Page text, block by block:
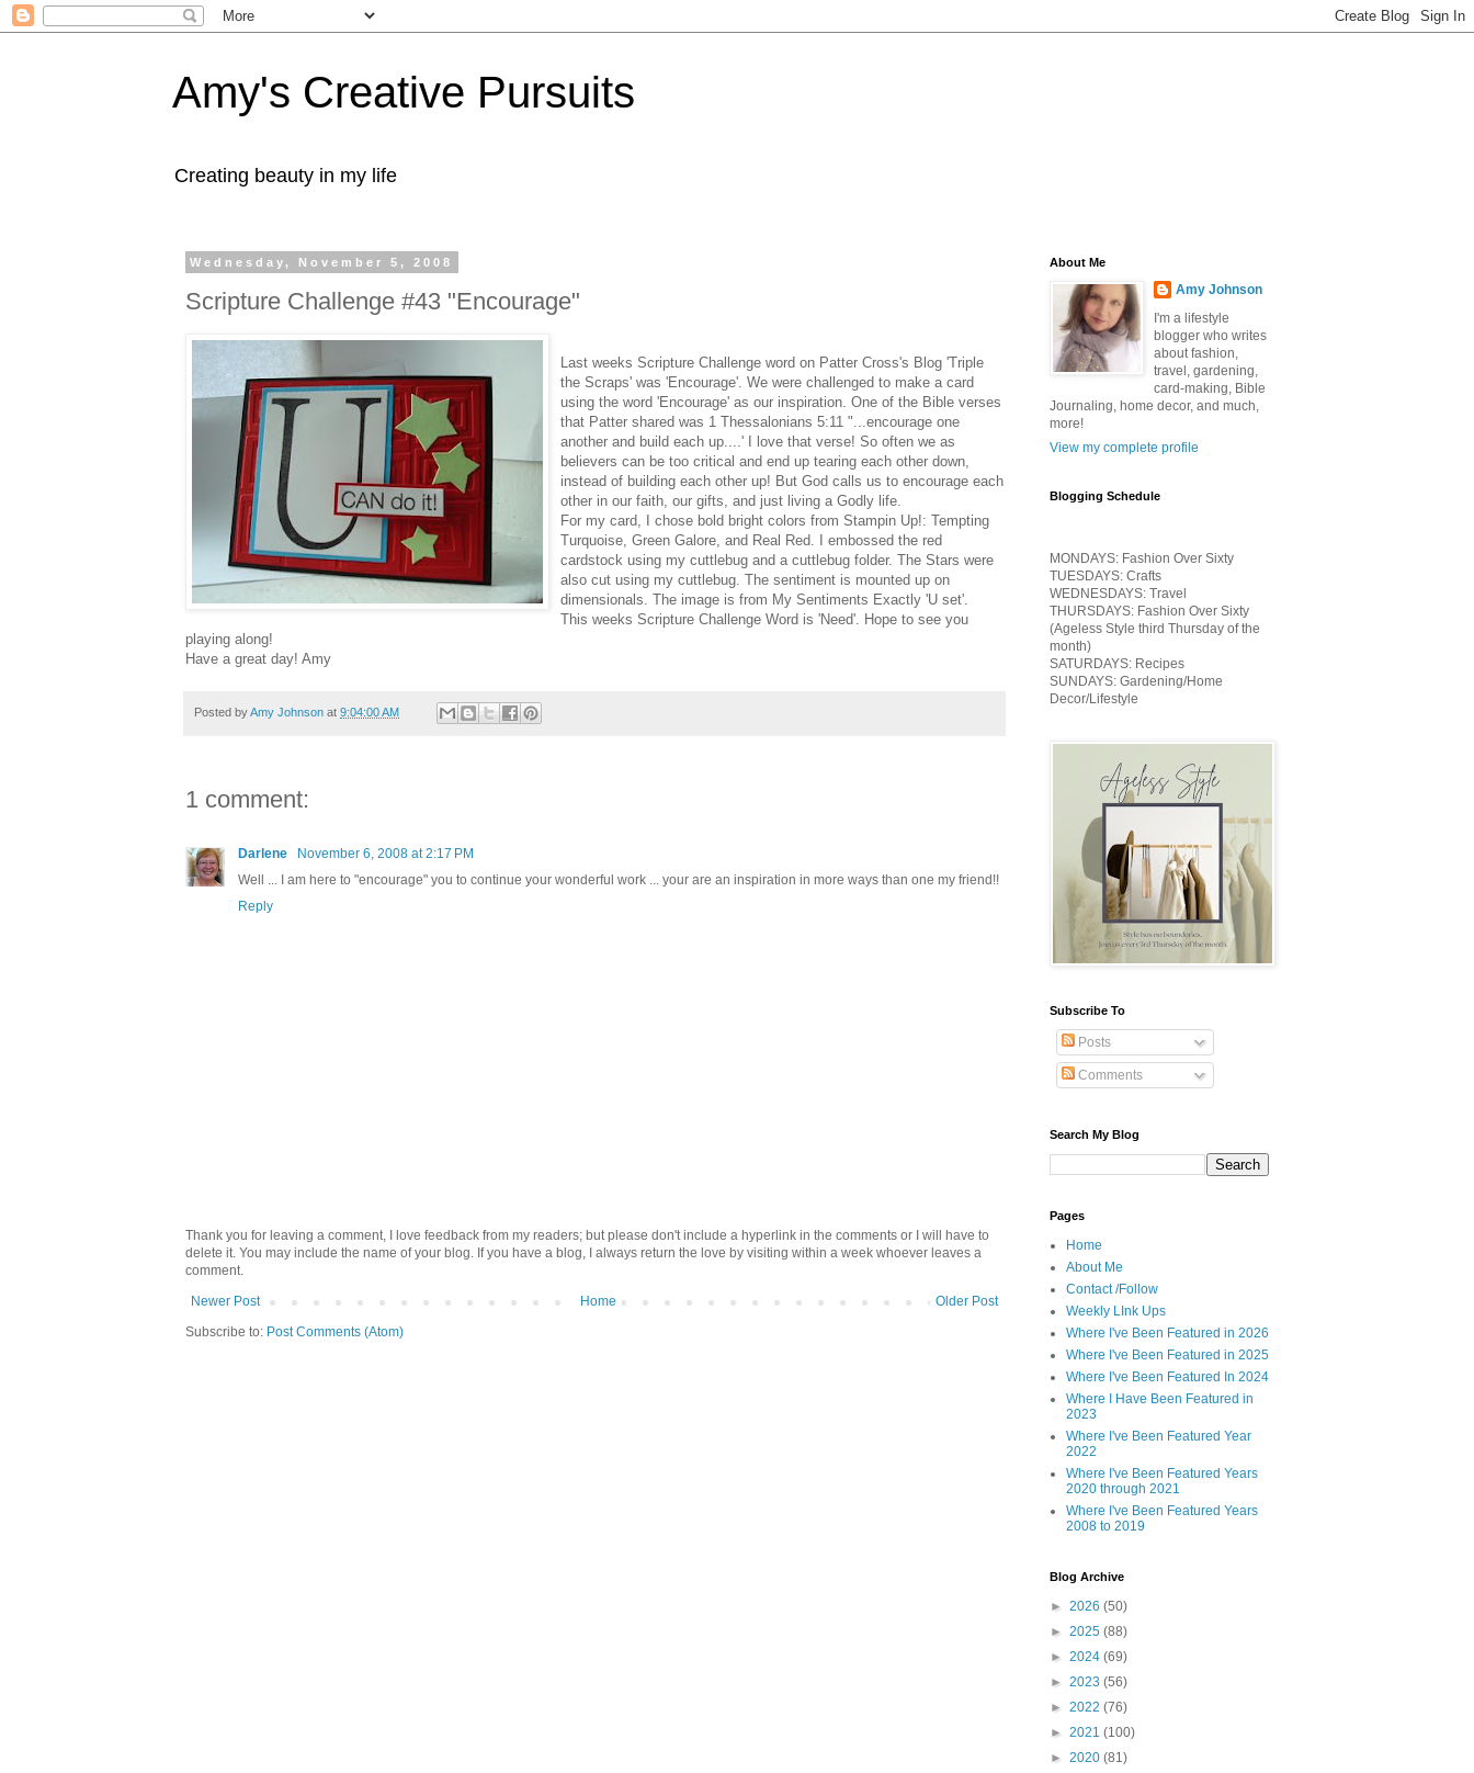
Amy's Creative Pursuits
Creating beauty in my life
Wednesday, November 5, 2008
Scripture Challenge #43 "Encourage"
Last weeks Scripture Challenge word on Patter Cross's Blog 'Triple
the Scraps' was 'Encourage'. We were challenged to make a card
using the word 'Encourage' as our inspiration. One of the Bible verses
that Patter shared was 1 Thessalonians 5:11 "...encourage one
another and build each up....' I love that verse! So often we as
believers can be too critical and end up tearing each other down,
instead of building each other up! But God calls us to encourage each
other in our faith, our gifts, and just living a Godly life.
For my card, I chose bold bright colors from Stampin Up!: Tempting
Turquoise, Green Galore, and Real Red. I embossed the red
cardstock using my cuttlebug and a cuttlebug folder. The Stars were
also cut using my cuttlebug. The sentiment is mounted up on
dimensionals. The image is from My Sentiments Exactly 'U set'.
This weeks Scripture Challenge Word is 'Need'. Hope to see you
playing along!
Have a great day! Amy
Posted byAmy Johnson at 9:04:00 AM
1 comment:
Darlene
November 6, 2008 at 2:17 PM
Well ... I am here to "encourage" you to continue your wonderful work ... your are an inspiration in more ways than one my friend!!
Reply
Thank you for leaving a comment, I love feedback from my readers; but please don't include a hyperlink in the comments or I will have to
delete it. You may include the name of your blog. If you have a blog, I always return the love by visiting within a week whoever leaves a
comment.
Newer Post
Older Post
Home
Subscribe to: Post Comments (Atom)
About Me
Amy Johnson
I'm a lifestyle
blogger who writes
about fashion,
travel, gardening,
card-making, Bible
Journaling, home decor, and much,
more!
View my complete profile
Blogging Schedule
MONDAYS: Fashion Over Sixty
TUESDAYS: Crafts
WEDNESDAYS: Travel
THURSDAYS: Fashion Over Sixty
(Ageless Style third Thursday of the
month)
SATURDAYS: Recipes
SUNDAYS: Gardening/Home
Decor/Lifestyle
Subscribe To
Posts
Comments
Search My Blog
Pages
Home
About Me
Contact /Follow
Weekly LInk Ups
Where I've Been Featured in 2026
Where I've Been Featured in 2025
Where I've Been Featured In 2024
Where I Have Been Featured in
2023
Where I've Been Featured Year
2022
Where I've Been Featured Years
2020 through 2021
Where I've Been Featured Years
2008 to 2019
Blog Archive
► 2026 (50)
► 2025 (88)
► 2024 (69)
► 2023 (56)
► 2022 (76)
► 2021 (100)
► 2020 (81)